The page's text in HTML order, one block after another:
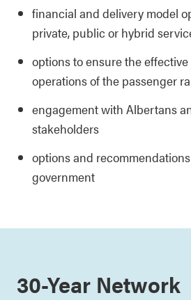
financial and delivery model
private, public or hybrid
options to ensure the
operations of the passenger
engagement with Albertans
stakeholders
options and
government
30-Year Network